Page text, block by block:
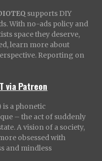
supports DIY
With no-ads policy and
space they deserve,
learn more about
Reporting on
via Patreon
a phonetic
– the act of suddenly
A vision of a society,
obsessed with
and mindless